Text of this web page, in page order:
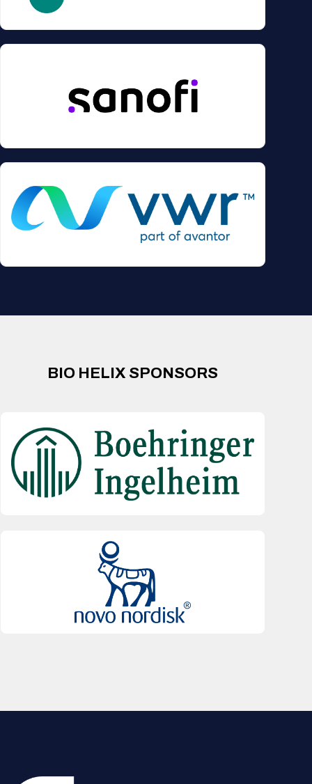
BIO HELIX SPONSORS